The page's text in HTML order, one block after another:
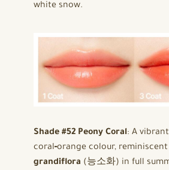
white snow.
Shade #52 Peony Coral: A
coral‑orange colour,
grandiflora (능소화) in full